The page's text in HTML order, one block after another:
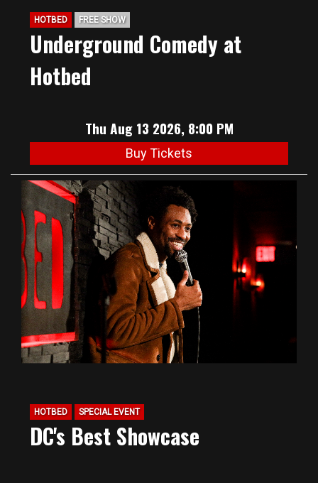
HOTBED FREE SHOW
Underground Comedy at
Hotbed
Thu Aug 13 2026, 8:00 PM
Buy Tickets
HOTBED SPECIAL EVENT
DC's Best Showcase